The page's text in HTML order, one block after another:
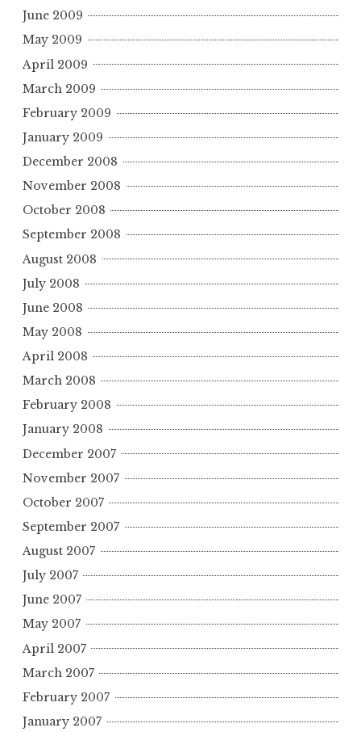
June 2009
May 2009
April 2009
March 2009
February 2009
January 2009
December 2008
November 2008
October 2008
September 2008
August 2008
July 2008
June 2008
May 2008
April 2008
March 2008
February 2008
January 2008
December 2007
November 2007
October 2007
September 2007
August 2007
July 2007
June 2007
May 2007
April 2007
March 2007
February 2007
January 2007